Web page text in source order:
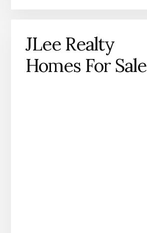
JLee Realty
Homes For Sale